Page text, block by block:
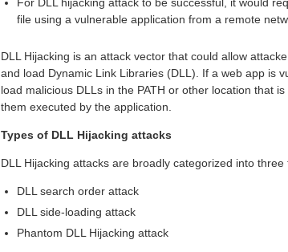
file using a vulnerable application from a remote
DLL Hijacking is an attack vector that could allow
and load Dynamic Link Libraries (DLL). If a web app is
load malicious DLLs in the PATH or other location that
them executed by the application.
Types of DLL Hijacking attacks
DLL Hijacking attacks are broadly categorized into three
DLL search order attack
DLL side-loading attack
Phantom DLL Hijacking attack